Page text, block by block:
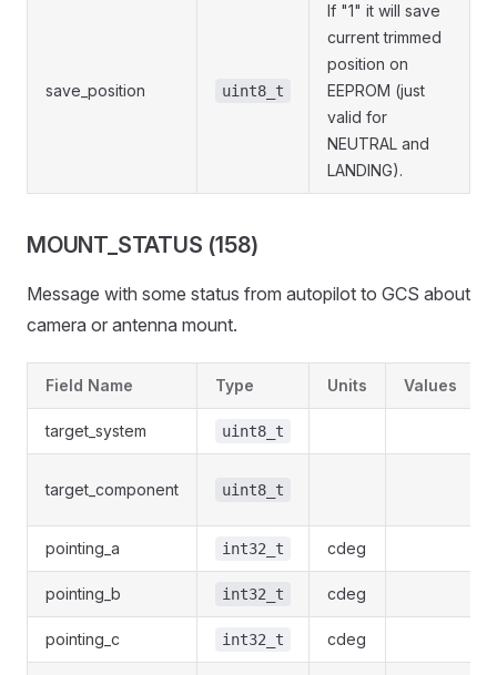
save_position uint8_t
If "1" it will save
current trimmed
position on
EEPROM (just
valid for
NEUTRAL and
LANDING).
MOUNT_STATUS (158)
Message with some status from autopilot to GCS about
camera or antenna mount.
Field Name Type Units Values
target_system uint8_t
target_component uint8_t
pointing_a int32_t cdeg
pointing_b int32_t cdeg
pointing_c int32_t cdeg